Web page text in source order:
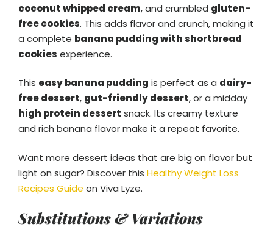
coconut whipped cream, and crumbled gluten-
free cookies. This adds flavor and crunch, making it
a complete banana pudding with shortbread
cookies experience.
This easy banana pudding is perfect as a dairy-
free dessert, gut-friendly dessert, or a midday
high protein dessert snack. Its creamy texture
and rich banana flavor make it a repeat favorite.
Want more dessert ideas that are big on flavor but
light on sugar? Discover this Healthy Weight Loss
Recipes Guide on Viva Lyze.
Substitutions & Variations